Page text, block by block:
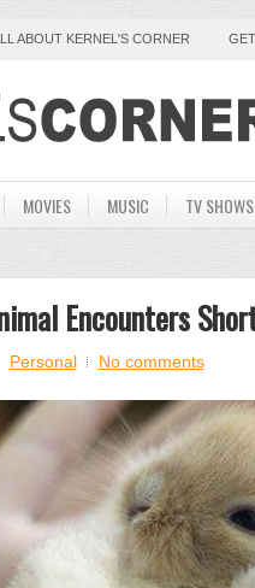
ABOUT KERNEL'S CORNER
MOVIES MUSIC TV SHOWS
Encounters
Personal No comments